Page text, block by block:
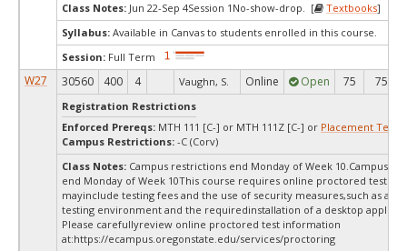
Class Notes: Jun 22-Sep 4Session 1No-show-drop. [ Textbooks]
Syllabus: Available in Canvas to students enrolled in this course.
Session: Full Term
W27 30560 400 4 Vaughn, S. Online Open 75 75
Registration Restrictions
Enforced Prereqs: MTH 111 [C-] or MTH 111Z [C-] or Placement Test
Campus Restrictions: -C (Corv)
Class Notes: Campus restrictions end Monday of Week 10.Campus
end Monday of Week 10This course requires online proctored
mayinclude testing fees and the use of security measures,such as a
testing environment and the requiredinstallation of a desktop
Please carefullyreview online proctored test information
at:https://ecampus.oregonstate.edu/services/proctoring